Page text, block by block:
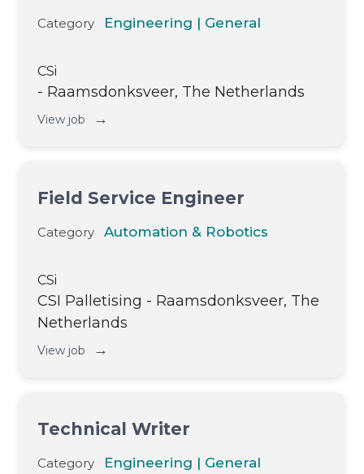
Category Engineering | General
CSi
- Raamsdonksveer, The Netherlands
View job →
Field Service Engineer
Category Automation & Robotics
CSi
CSI Palletising - Raamsdonksveer, The
Netherlands
View job →
Technical Writer
Category Engineering | General